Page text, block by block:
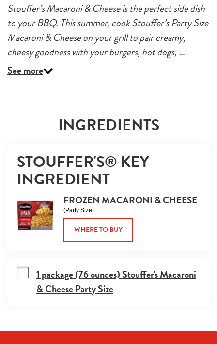
page
Stouffer’s Macaroni & Cheese is the perfect side dish
to your BBQ. This summer, cook Stouffer’s Party Size
Macaroni & Cheese on your grill to pair creamy,
cheesy goodness with your burgers, hot dogs, …
See more
INGREDIENTS
STOUFFER'S® KEY
INGREDIENT
FROZEN MACARONI & CHEESE
(Party Size)
WHERE TO BUY
1 package (76 ounces) Stouffer's Macaroni
& Cheese Party Size